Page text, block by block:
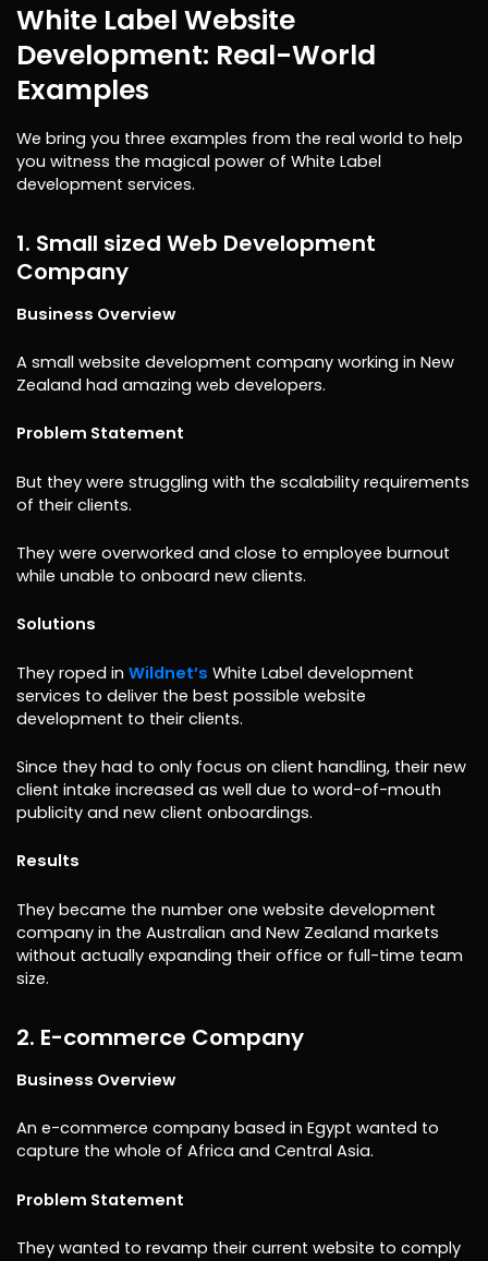
White Label Website
Development: Real-World
Examples
We bring you three examples from the real world to help
you witness the magical power of White Label
development services.
1. Small sized Web Development
Company
Business Overview
A small website development company working in New
Zealand had amazing web developers.
Problem Statement
But they were struggling with the scalability requirements
of their clients.
They were overworked and close to employee burnout
while unable to onboard new clients.
Solutions
They roped in Wildnet’s White Label development
services to deliver the best possible website
development to their clients.
Since they had to only focus on client handling, their new
client intake increased as well due to word-of-mouth
publicity and new client onboardings.
Results
They became the number one website development
company in the Australian and New Zealand markets
without actually expanding their office or full-time team
size.
2. E-commerce Company
Business Overview
An e-commerce company based in Egypt wanted to
capture the whole of Africa and Central Asia.
Problem Statement
They wanted to revamp their current website to comply